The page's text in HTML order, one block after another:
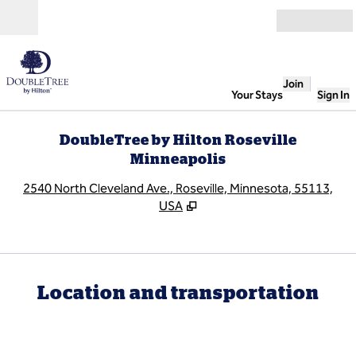
Your Stays
Join
Sign In
DoubleTree by Hilton Roseville
Minneapolis
2540 North Cleveland Ave., Roseville, Minnesota, 55113,
USA
Location and transportation